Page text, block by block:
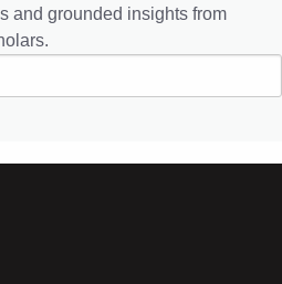
and grounded insights from